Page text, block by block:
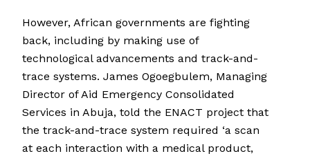
However, African governments are fighting
back, including by making use of
technological advancements and track-and-
trace systems. James Ogoegbulem, Managing
Director of Aid Emergency Consolidated
Services in Abuja, told the ENACT project that
the track-and-trace system required ‘a scan
at each interaction with a medical product,